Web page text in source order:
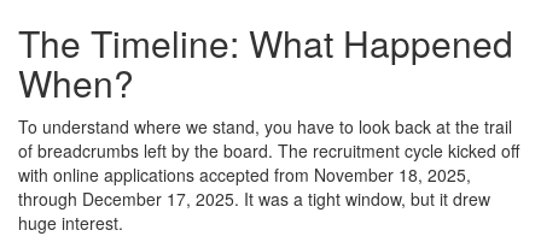
The Timeline: What Happened
When?
To understand where we stand, you have to look back at the trail
of breadcrumbs left by the board. The recruitment cycle kicked off
with online applications accepted from November 18, 2025,
through December 17, 2025. It was a tight window, but it drew
huge interest.